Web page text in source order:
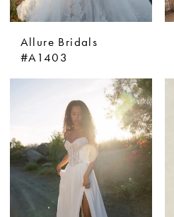
Allure Bridals
#A1403